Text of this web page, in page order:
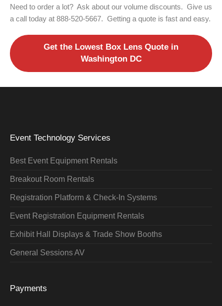
Need to order a lot? Ask about our volume discounts. Give us
a call today at 888-520-5667. Getting a quote is fast and easy.
Get the Lowest Box Lens Quote in
Washington DC
Event Technology Services
Best Event Equipment Rentals
Breakout Room Rentals
Registration Platform & Check-In Systems
Event Registration Equipment Rentals
Exhibit Hall Displays & Trade Show Booths
General Sessions AV
Payments